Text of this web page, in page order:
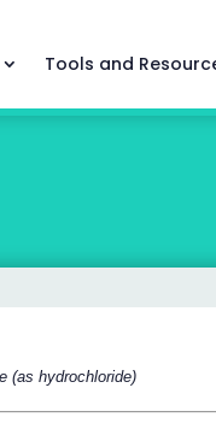
Tools and
(as hydrochloride)